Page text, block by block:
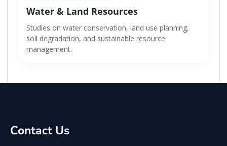
Water & Land Resources
Studies on water conservation, land use planning,
soil degradation, and sustainable resource
management.
Contact Us